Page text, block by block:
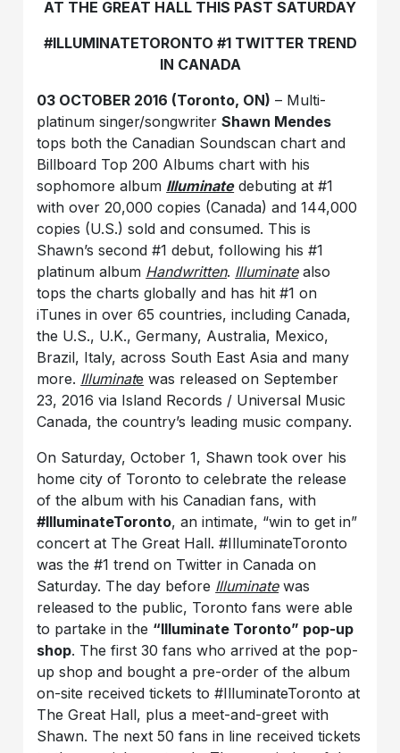
AT THE GREAT HALL THIS PAST SATURDAY
#ILLUMINATETORONTO #1 TWITTER TREND
IN CANADA
03 OCTOBER 2016 (Toronto, ON) – Multi-
platinum singer/songwriterShawn Mendes
tops both the Canadian Soundscan chart and
Billboard Top 200 Albums chart with his
sophomore album Illuminatedebuting at #1
with over 20,000 copies (Canada) and 144,000
copies (U.S.) sold and consumed. This is
Shawn’s second #1 debut, following his #1
platinum album Handwritten. Illuminatealso
tops the charts globally and has hit #1 on
iTunes in over 65 countries, including Canada,
the U.S., U.K., Germany, Australia, Mexico,
Brazil, Italy, across South East Asia and many
more. Illuminate was released on September
23, 2016 via Island Records / Universal Music
Canada, the country’s leading music company.
On Saturday, October 1, Shawn took over his
home city of Toronto to celebrate the release
of the album with his Canadian fans, with
#IlluminateToronto, an intimate, “win to get in”
concert at The Great Hall. #IlluminateToronto
was the #1 trend on Twitter in Canada on
Saturday. The day before Illuminatewas
released to the public, Toronto fans were able
to partake in the “Illuminate Toronto” pop-up
shop. The first 30 fans who arrived at the pop-
up shop and bought a pre-order of the album
on-site received tickets to #IlluminateToronto at
The Great Hall, plus a meet-and-greet with
Shawn. The next 50 fans in line received tickets